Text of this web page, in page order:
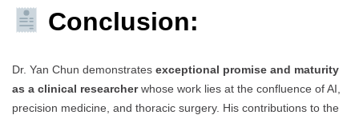
Conclusion:
Dr. Yan Chun demonstrates exceptional promise and maturity
as a clinical researcherwhose work lies at the confluence of AI,
precision medicine, and thoracic surgery. His contributions to the